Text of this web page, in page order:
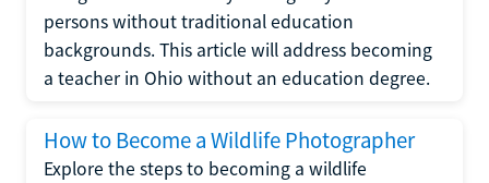
persons without traditional education
backgrounds. This article will address becoming
a teacher in Ohio without an education degree.
How to Become a Wildlife Photographer
Explore the steps to becoming a wildlife